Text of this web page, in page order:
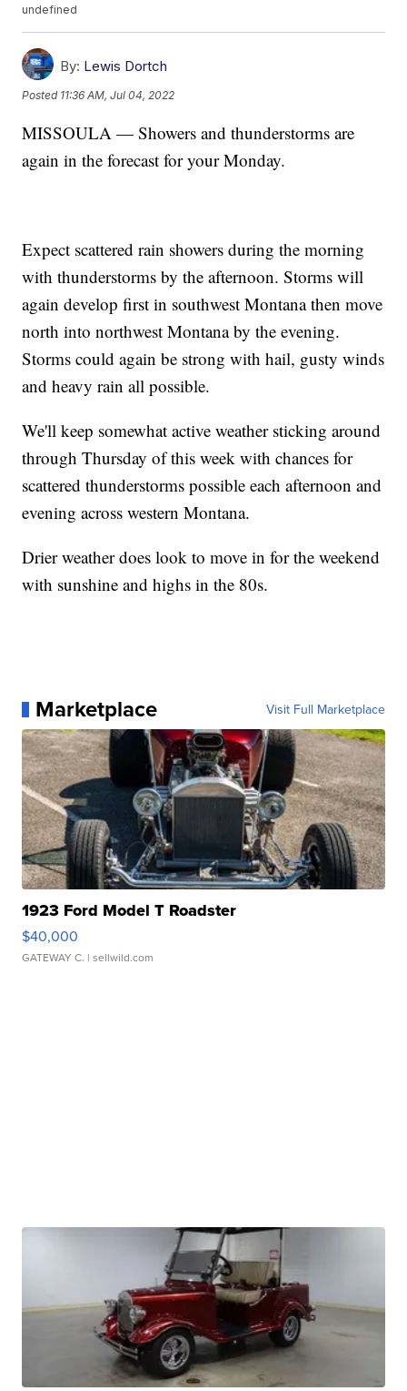
undefined
By: Lewis Dortch
Posted 11:36 AM, Jul 04, 2022
MISSOULA — Showers and thunderstorms are
again in the forecast for your Monday.
Expect scattered rain showers during the morning
with thunderstorms by the afternoon. Storms will
again develop first in southwest Montana then move
north into northwest Montana by the evening.
Storms could again be strong with hail, gusty winds
and heavy rain all possible.
We'll keep somewhat active weather sticking around
through Thursday of this week with chances for
scattered thunderstorms possible each afternoon and
evening across western Montana.
Drier weather does look to move in for the weekend
with sunshine and highs in the 80s.
Marketplace Visit Full Marketplace
1923 Ford Model T Roadster
$40,000
GATEWAY C. | sellwild.com